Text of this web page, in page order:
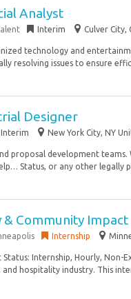
Analyst
Interim Culver City,
technology and
resolving issues to ensure
Designer
Interim New York City, NY
proposal development
Status, or any other legally
& Community
Internship
Internship, Hourly, Non-
hospitality industry. This